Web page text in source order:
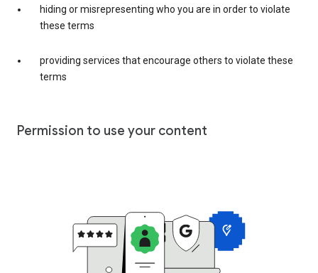
hiding or misrepresenting who you are in order to violate
these terms
providing services that encourage others to violate these
terms
Permission to use your content